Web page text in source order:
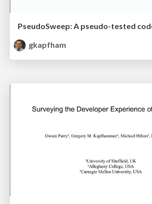
PseudoSweep: A pseudo-tested
gkapfham